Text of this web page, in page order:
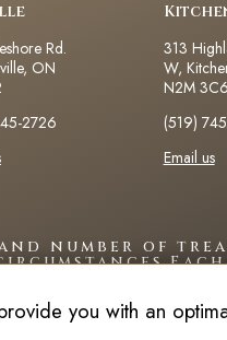
Rd.
ON
2726
313
W,
N2M 3C6
(519)
Email us
number of
you with an